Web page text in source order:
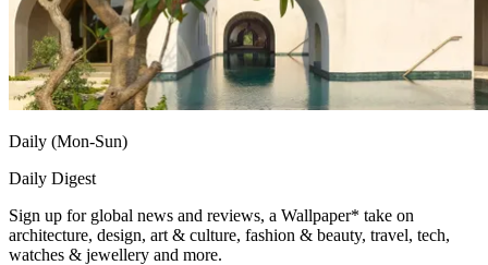
Daily (Mon-Sun)
Daily Digest
Sign up for global news and reviews, a Wallpaper* take on
architecture, design, art & culture, fashion & beauty, travel, tech,
watches & jewellery and more.